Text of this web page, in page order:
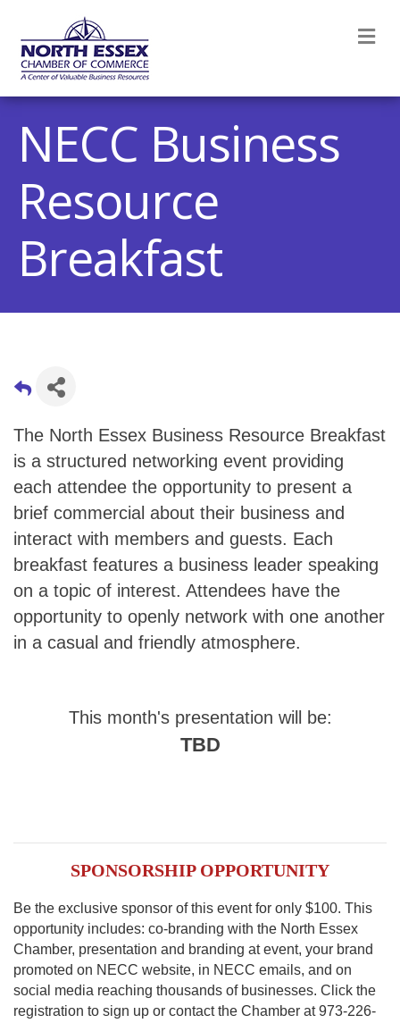
NECC Business
Resource
Breakfast
The North Essex Business Resource Breakfast
is a structured networking event providing
each attendee the opportunity to present a
brief commercial about their business and
interact with members and guests. Each
breakfast features a business leader speaking
on a topic of interest. Attendees have the
opportunity to openly network with one another
in a casual and friendly atmosphere.
This month's presentation will be:
TBD
SPONSORSHIP OPPORTUNITY
Be the exclusive sponsor of this event for only $100. This
opportunity includes: co-branding with the North Essex
Chamber, presentation and branding at event, your brand
promoted on NECC website, in NECC emails, and on
social media reaching thousands of businesses. Click the
registration to sign up or contact the Chamber at 973-226-